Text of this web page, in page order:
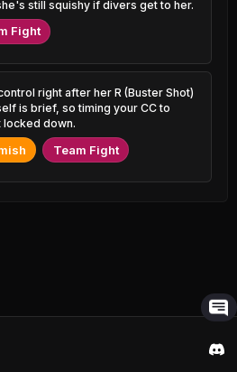
53.16%
49.17%
49.31%
49.41%
49.53%
still squishy if divers get to her.
Fight
right after her R (Buster Shot)
is brief, so timing your CC to
down.
Team Fight